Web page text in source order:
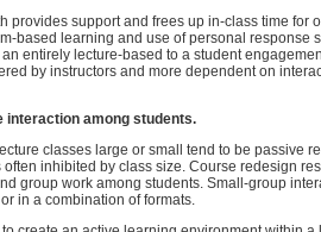
provides support and frees up in-class time for
based learning and use of personal response
entirely lecture-based to a student
by instructors and more dependent on
interaction among students.
classes large or small tend to be passive
often inhibited by class size. Course redesign
group work among students. Small-group
in a combination of formats.